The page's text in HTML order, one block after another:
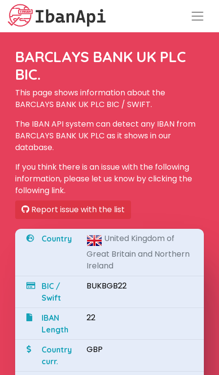
BARCLAYS BANK UK PLC
BIC.
This page shows information about the
BARCLAYS BANK UK PLC BIC / SWIFT.
The IBAN API system can detect any IBAN from
BARCLAYS BANK UK PLC as it shows in our
database.
If you think there is an issue with the following
information, please let us know by clicking the
following link.
Report issue with the list
Country
United Kingdom of
Great Britain and Northern
Ireland
BIC /
Swift
BUKBGB22
IBAN
Length
22
Country
curr.
GBP